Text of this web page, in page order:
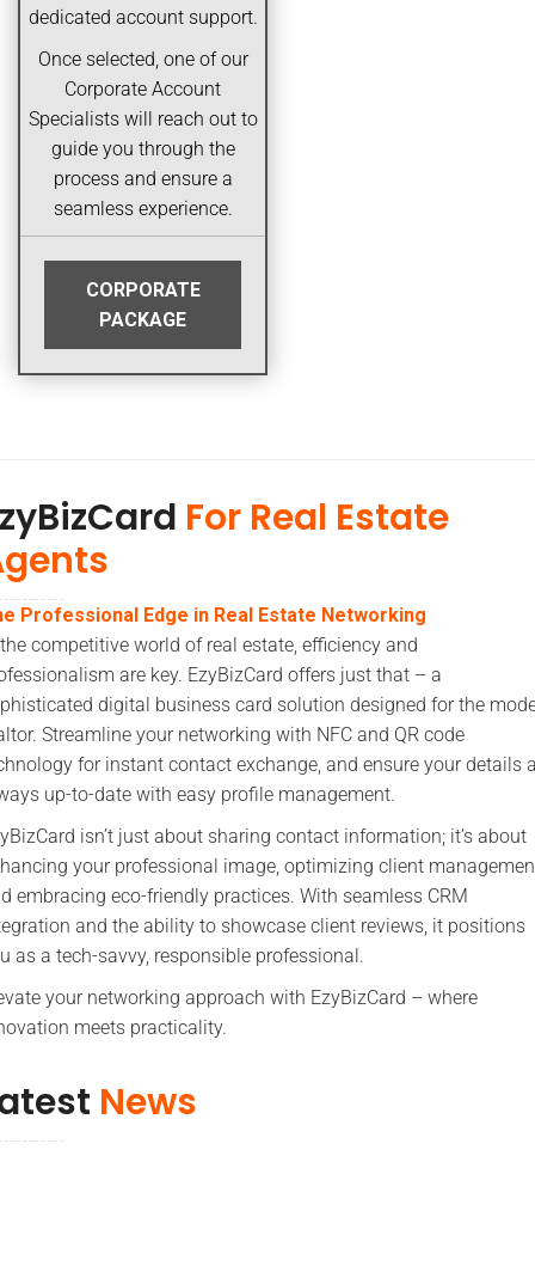
dedicated account support.
Once selected, one of our
Corporate Account
Specialists will reach out to
guide you through the
process and ensure a
seamless experience.
CORPORATE
PACKAGE
For Real Estate
Professional Edge in Real Estate Networking
competitive world of real estate, efficiency and
are key. EzyBizCard offers just that – a
digital business card solution designed for the
Streamline your networking with NFC and QR code
for instant contact exchange, and ensure your details
up-to-date with easy profile management.
isn’t just about sharing contact information; it’s about
your professional image, optimizing client
embracing eco-friendly practices. With seamless CRM
and the ability to showcase client reviews, it positions
as a tech-savvy, responsible professional.
your networking approach with EzyBizCard – where
meets practicality.
News